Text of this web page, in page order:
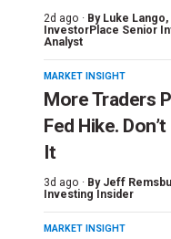
2d ago · By Luke Lango,
InvestorPlace Senior
Analyst
MARKET INSIGHT
More Traders
Fed Hike.
It
3d ago · By Jeff
Investing Insider
MARKET INSIGHT